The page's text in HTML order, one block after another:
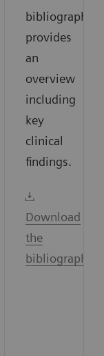
bibliography
provides
an
overview
including
key
clinical
findings.
Download
the
bibliography